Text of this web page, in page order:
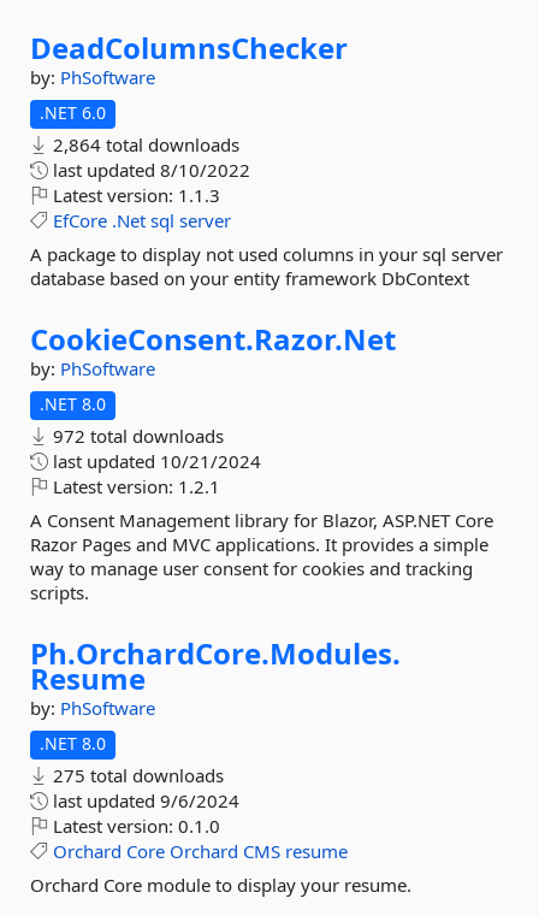
DeadColumnsChecker
by: PhSoftware
.NET 6.0
2,864 total downloads
last updated 8/10/2022
Latest version: 1.1.3
EfCore .Net sql server
A package to display not used columns in your sql server
database based on your entity framework DbContext
CookieConsent.Razor.Net
by: PhSoftware
.NET 8.0
972 total downloads
last updated 10/21/2024
Latest version: 1.2.1
A Consent Management library for Blazor, ASP.NET Core
Razor Pages and MVC applications. It provides a simple
way to manage user consent for cookies and tracking
scripts.
Ph.OrchardCore.Modules.
Resume
by: PhSoftware
.NET 8.0
275 total downloads
last updated 9/6/2024
Latest version: 0.1.0
Orchard Core Orchard CMS resume
Orchard Core module to display your resume.